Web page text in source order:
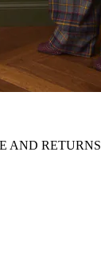
AND RETURNS